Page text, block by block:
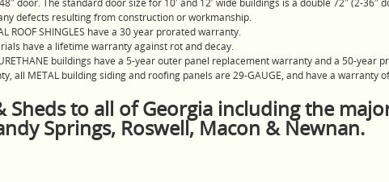
door. The standard door size for 10′ and 12′ wide buildings is a double 72″ (2-36″
defects resulting from construction or workmanship.
ROOF SHINGLES have a 30 year prorated warranty.
have a lifetime warranty against rot and decay.
buildings have a 5-year outer panel replacement warranty and a 50-year
all METAL building siding and roofing panels are 29-GAUGE, and have a
Sheds to all of Georgia including the
Springs, Roswell, Macon & Newnan.